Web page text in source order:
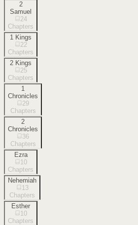
2
Samuel
24
Chapters
1 Kings
22
Chapters
2 Kings
25
Chapters
1
Chronicles
29
Chapters
2
Chronicles
36
Chapters
Ezra
10
Chapters
Nehemiah
13
Chapters
Esther
10
Chapters